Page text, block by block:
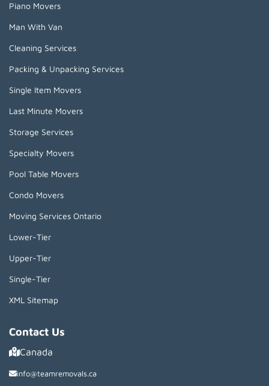
Piano Movers
Man With Van
Cleaning Services
Packing & Unpacking Services
Single Item Movers
Last Minute Movers
Storage Services
Specialty Movers
Pool Table Movers
Condo Movers
Moving Services Ontario
Lower-Tier
Upper-Tier
Single-Tier
XML Sitemap
Contact Us
Canada
info@teamremovals.ca